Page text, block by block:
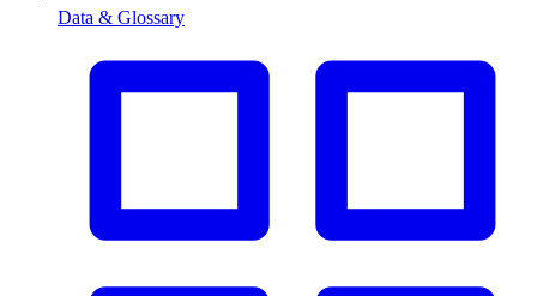
Data & Glossary